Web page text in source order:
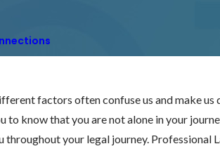
factors often confuse us and make us
to know that you are not alone in your
throughout your legal journey. Professional